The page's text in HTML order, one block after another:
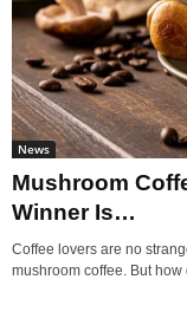
News
Mushroom
Winner Is…
Coffee lovers are no
mushroom coffee. But